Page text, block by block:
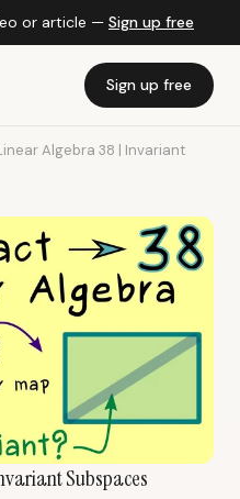
or article — Sign up free
Sign up free
Algebra 38 | Invariant
Subspaces